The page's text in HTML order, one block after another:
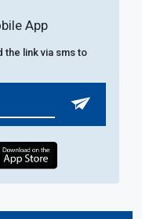
App
the link via sms to